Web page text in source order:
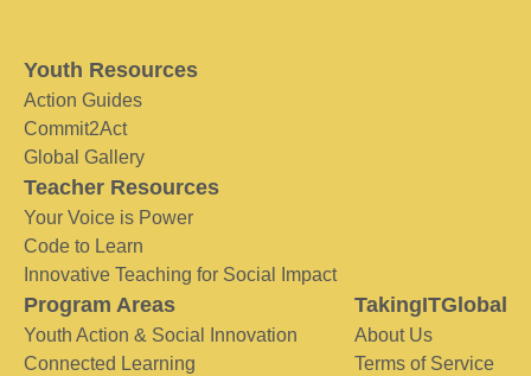
Youth Resources
Action Guides
Commit2Act
Global Gallery
Teacher Resources
Your Voice is Power
Code to Learn
Innovative Teaching for Social Impact
Program Areas
Youth Action & Social Innovation
Connected Learning
TakingITGlobal
About Us
Terms of Service